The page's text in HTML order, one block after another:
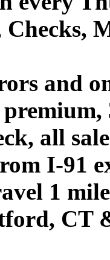
Checks,
and
all
I-91
1
CT